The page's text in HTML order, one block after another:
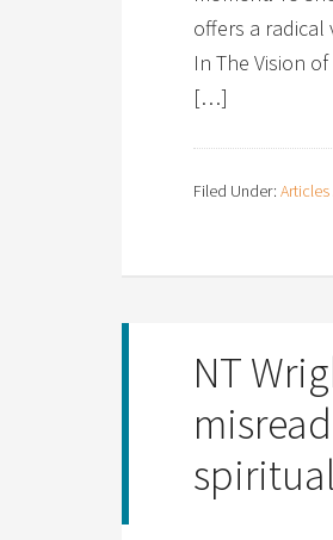
offers a radical
In The Vision
[…]
Filed Under:
NT